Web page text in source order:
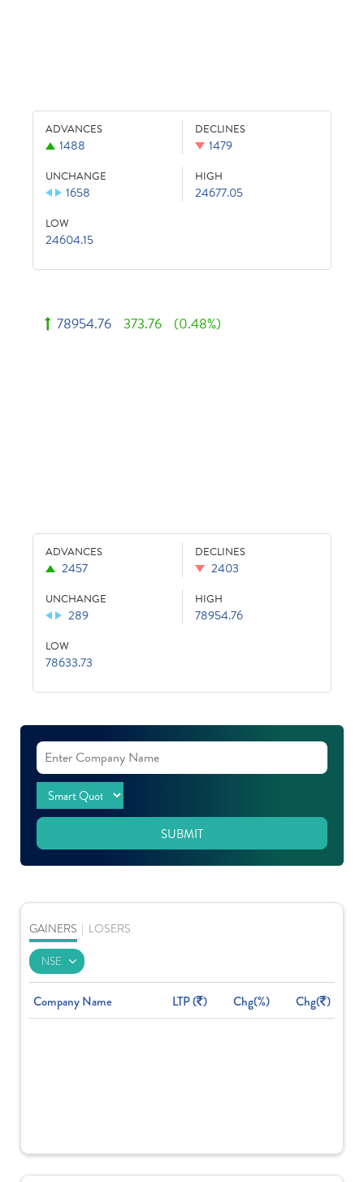
ADVANCES
1488
DECLINES
1479
UNCHANGE
1658
HIGH
24677.05
LOW
24604.15
78954.76 373.76 (0.48%)
ADVANCES
2457
DECLINES
2403
UNCHANGE
289
HIGH
78954.76
LOW
78633.73
SUBMIT
GAINERS LOSERS
Company Name LTP ( ) Chg(%) Chg( )